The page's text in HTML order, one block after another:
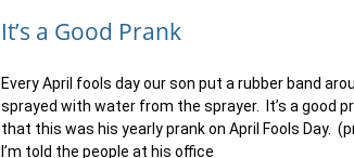
It’s a Good Prank
Every April fools day our son put a rubber band
sprayed with water from the sprayer. It’s a good
that this was his yearly prank on April Fools Day.
I’m told the people at his office